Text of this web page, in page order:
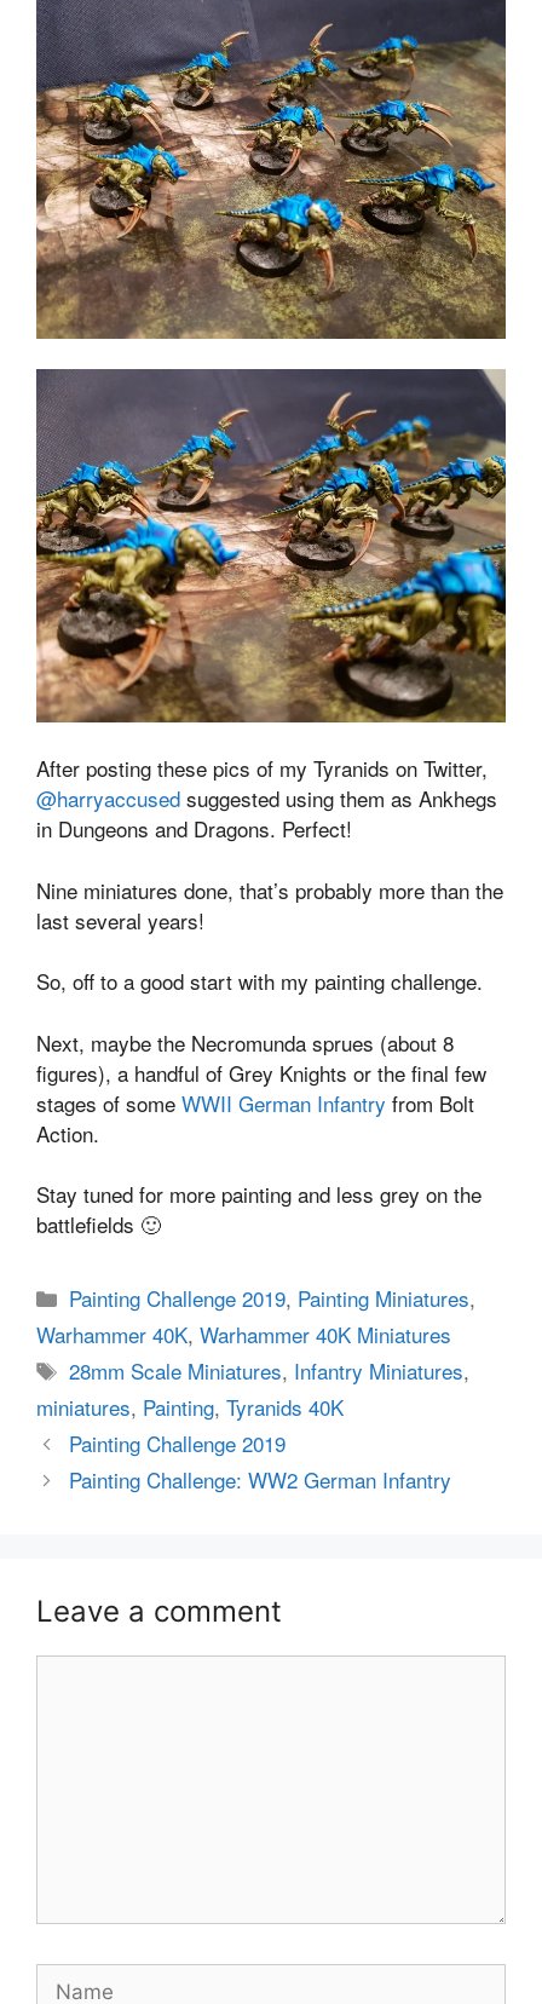
After posting these pics of my Tyranids on Twitter,
@harryaccused suggested using them as Ankhegs
in Dungeons and Dragons. Perfect!
Nine miniatures done, that’s probably more than the
last several years!
So, off to a good start with my painting challenge.
Next, maybe the Necromunda sprues (about 8
figures), a handful of Grey Knights or the final few
stages of some WWII German Infantry from Bolt
Action.
Stay tuned for more painting and less grey on the
battlefields 🙂
Categories
Painting Challenge 2019, Painting Miniatures,
Warhammer 40K, Warhammer 40K Miniatures
Tags
28mm Scale Miniatures, Infantry Miniatures,
miniatures, Painting, Tyranids 40K
Painting Challenge 2019
Painting Challenge: WW2 German Infantry
Leave a comment